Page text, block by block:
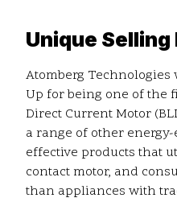
Unique Selling
Atomberg Technologies
Up for being one of the
Direct Current Motor
a range of other
effective products that
contact motor, and
than appliances with